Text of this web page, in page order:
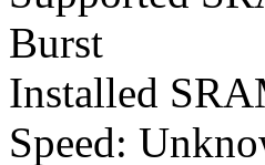
Burst
Installed
Speed: